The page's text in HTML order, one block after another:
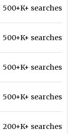
500+K+ searches
500+K+ searches
500+K+ searches
500+K+ searches
200+K+ searches